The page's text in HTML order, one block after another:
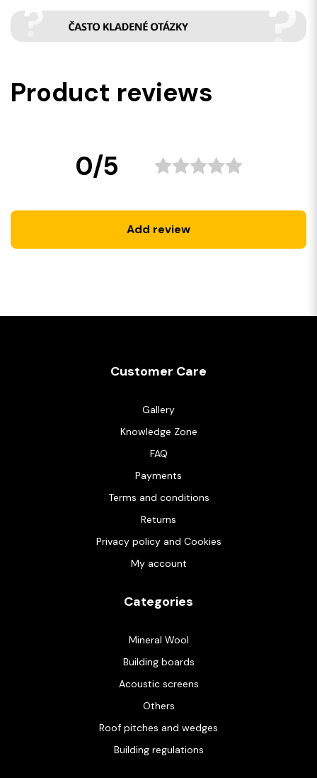
Product reviews
0/5
Add review
Customer Care
Gallery
Knowledge Zone
FAQ
Payments
Terms and conditions
Returns
Privacy policy and Cookies
My account
Categories
Mineral Wool
Building boards
Acoustic screens
Others
Roof pitches and wedges
Building regulations